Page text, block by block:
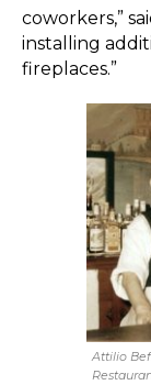
coworkers,”
installing
fireplaces.”
Attilio